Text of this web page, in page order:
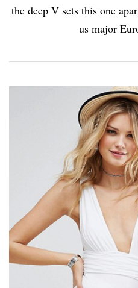
the deep V sets this one
us major